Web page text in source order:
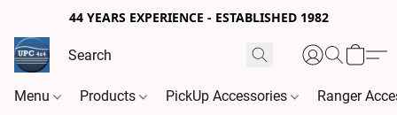
44 YEARS EXPERIENCE - ESTABLISHED 1982
Menu Products PickUp Accessories Ranger